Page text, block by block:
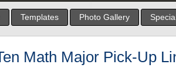
Templates Photo Gallery
Math Major Pick-Up